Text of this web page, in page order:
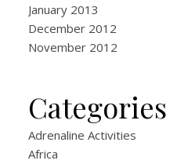
January 2013
December 2012
November 2012
Categories
Adrenaline Activities
Africa